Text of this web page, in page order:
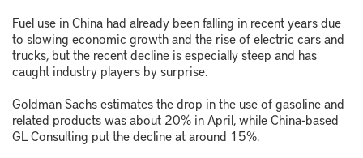
Fuel use in China had already been falling in recent years due
to slowing economic growth and the rise of electric cars and
trucks, but the recent decline is especially steep and has
caught industry players by surprise.
Goldman Sachs estimates the drop in the use of gasoline and
related products was about 20% in April, while China-based
GL Consulting put the decline at around 15%.